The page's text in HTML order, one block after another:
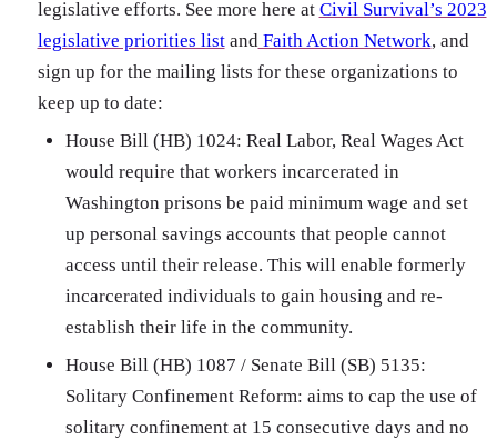
legislative efforts. See more here at Civil Survival’s 2023
legislative priorities listandFaith Action Network, and
sign up for the mailing lists for these organizations to
keep up to date:
House Bill (HB) 1024: Real Labor, Real Wages Act
would require that workers incarcerated in
Washington prisons be paid minimum wage and set
up personal savings accounts that people cannot
access until their release. This will enable formerly
incarcerated individuals to gain housing and re-
establish their life in the community.
House Bill (HB) 1087 / Senate Bill (SB) 5135:
Solitary Confinement Reform: aims to cap the use of
solitary confinement at 15 consecutive days and no